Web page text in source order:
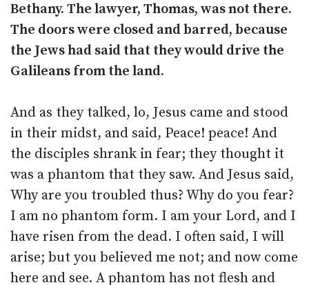
Bethany. The lawyer, Thomas, was not there.
The doors were closed and barred, because
the Jews had said that they would drive the
Galileans from the land.
And as they talked, lo, Jesus came and stood
in their midst, and said, Peace! peace! And
the disciples shrank in fear; they thought it
was a phantom that they saw. And Jesus said,
Why are you troubled thus? Why do you fear?
I am no phantom form. I am your Lord, and I
have risen from the dead. I often said, I will
arise; but you believed me not; and now come
here and see. A phantom has not flesh and